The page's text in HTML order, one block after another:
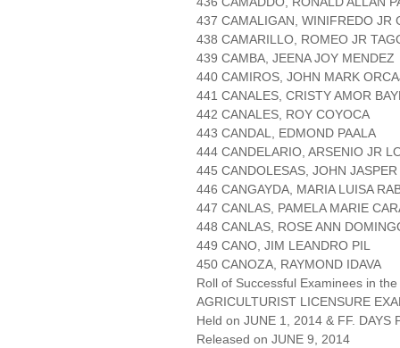
437 CAMALIGAN, WINIFREDO JR
438 CAMARILLO, ROMEO JR
439 CAMBA, JEENA JOY MENDEZ
440 CAMIROS, JOHN MARK
441 CANALES, CRISTY AMOR
442 CANALES, ROY COYOCA
443 CANDAL, EDMOND PAALA
444 CANDELARIO, ARSENIO JR
445 CANDOLESAS, JOHN
446 CANGAYDA, MARIA LUISA
447 CANLAS, PAMELA MARIE
448 CANLAS, ROSE ANN
449 CANO, JIM LEANDRO PIL
450 CANOZA, RAYMOND IDAVA
Roll of Successful Examinees in the
AGRICULTURIST LICENSURE
Held on JUNE 1, 2014 & FF. DAYS
Released on JUNE 9, 2014